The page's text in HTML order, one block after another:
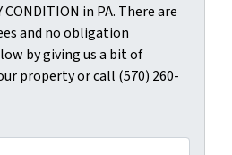
CONDITION in PA. There are
and no obligation
by giving us a bit of
property or call (570) 260-